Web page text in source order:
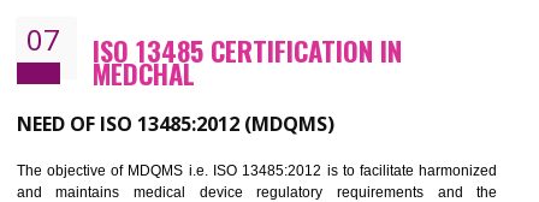
BENEFITS OF ISO 27001:2013
Controlling and keeping the Information secure
Manages and minimizes risk exposure
Allows for secure exchange of information